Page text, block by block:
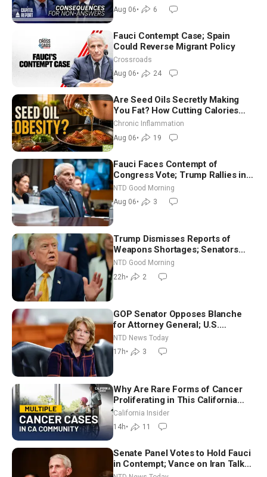
Aug 06• 6
Fauci Contempt Case; Spain
Could Reverse Migrant Policy
Crossroads
Aug 06• 24
Are Seed Oils Secretly Making
You Fat? How Cutting Calories
Hurt ‘Biggest Losers’ — Georgi
Chronic Inflammation
Aug 06• 19
Fauci Faces Contempt of
Congress Vote; Trump Rallies in
Vegas Ahead of Midterms | NTD
Good Morning (Aug 6)
NTD Good Morning
Aug 06• 3
Trump Dismisses Reports of
Weapons Shortages; Senators
Make Final Sprint to Weeks-Long
Recess | NTD Good Morning (Aug
7)
NTD Good Morning
22h• 2
GOP Senator Opposes Blanche
for Attorney General; U.S.
Economy Loses 23,000 Jobs in
July
NTD News Today
17h• 3
Why Are Rare Forms of Cancer
Proliferating in This California
Community? | John Gresko
California Insider
14h• 11
Senate Panel Votes to Hold Fauci
in Contempt; Vance on Iran Talks:
Extraordinarily Difficult People